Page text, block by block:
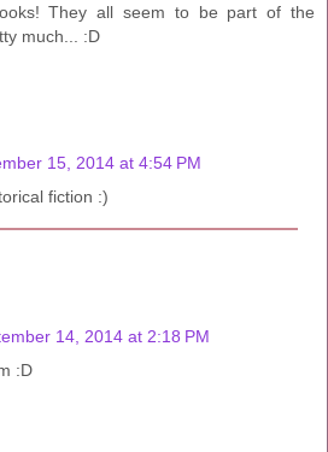
They all seem to be part of the
much... :D
15, 2014 at 4:54 PM
fiction :)
14, 2014 at 2:18 PM
:D